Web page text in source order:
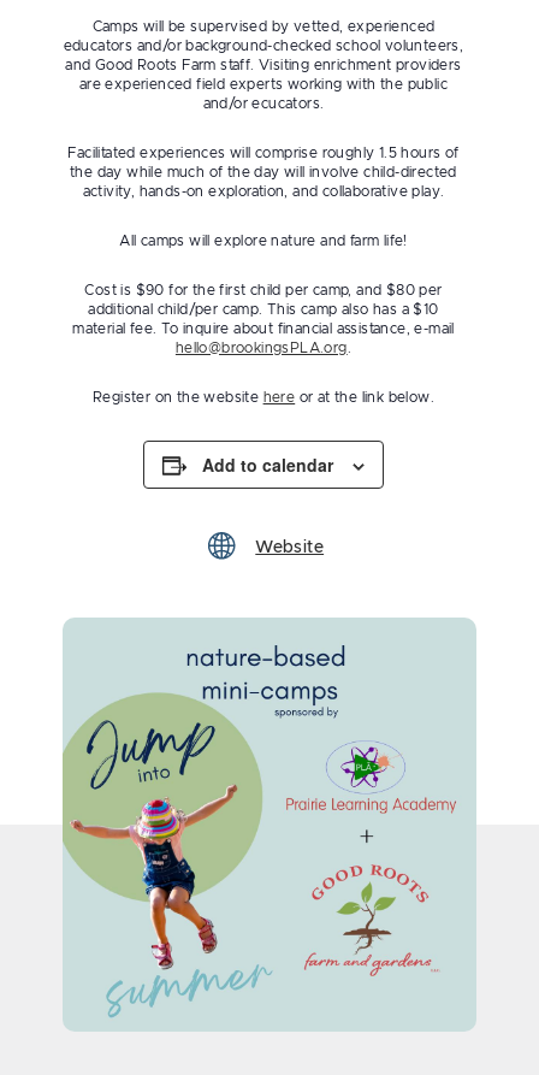
Camps will be supervised by vetted, experienced
educators and/or background-checked school volunteers,
and Good Roots Farm staff. Visiting enrichment providers
are experienced field experts working with the public
and/or ecucators.
Facilitated experiences will comprise roughly 1.5 hours of
the day while much of the day will involve child-directed
activity, hands-on exploration, and collaborative play.
All camps will explore nature and farm life!
Cost is $90 for the first child per camp, and $80 per
additional child/per camp. This camp also has a $10
material fee. To inquire about financial assistance, e-mail
hello@brookingsPLA.org
Register on the website here or at the link below.
Add to calendar
Website